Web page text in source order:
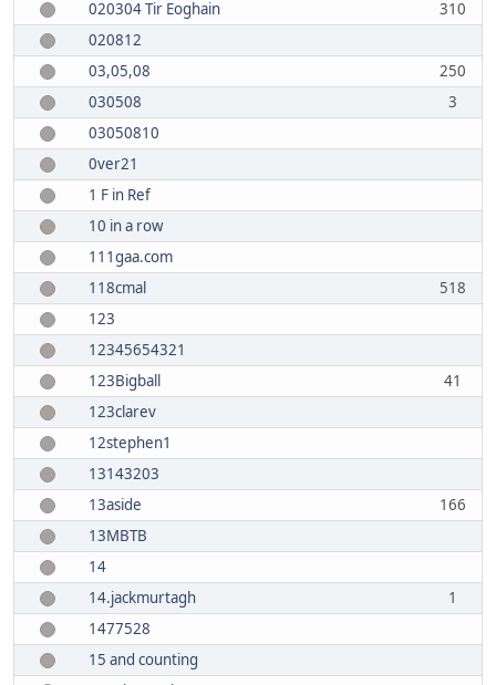
020304 Tir Eoghain
310
020812
03,05,08
250
030508
3
03050810
0ver21
1 F in Ref
10 in a row
111gaa.com
118cmal
518
123
12345654321
123Bigball
41
123clarev
12stephen1
13143203
13aside
166
13MBTB
14
14.jackmurtagh
1
1477528
15 and counting